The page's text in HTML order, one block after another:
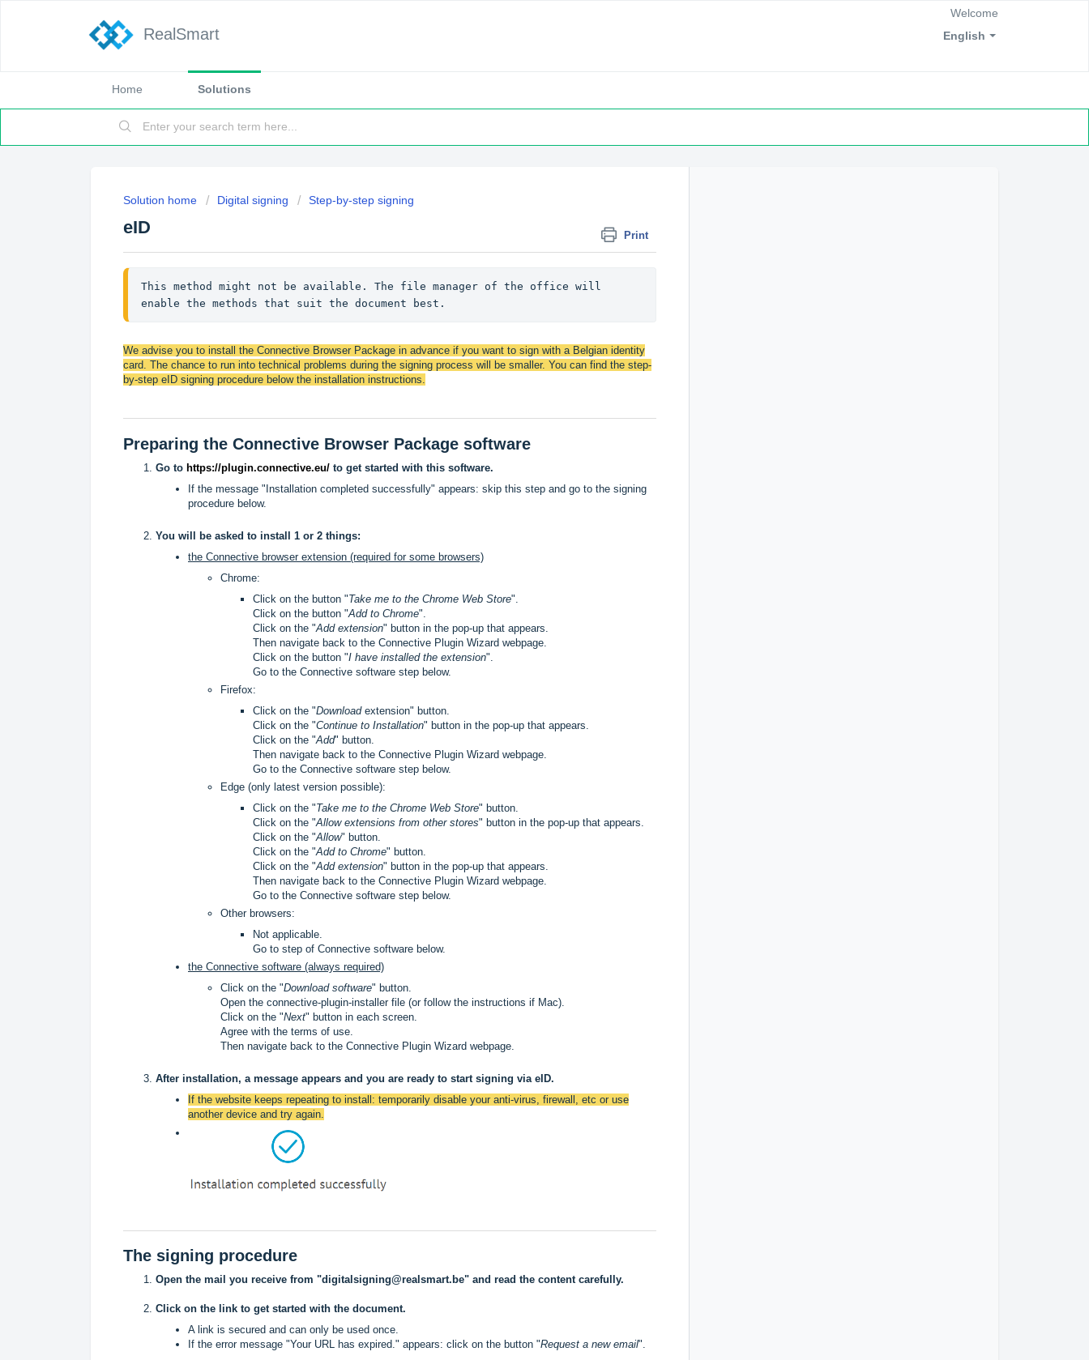
RealSmart English
Welcome
Home Solutions
Solution home Digital signing Step-by-step signing
eID Print
This method might not be available. The file manager of the office will
enable the methods that suit the document best.
We advise you to install the Connective Browser Package in advance if you want to sign with a Belgian identity
card. The chance to run into technical problems during the signing process will be smaller. You can find the step-
by-step eID signing procedure below the installation instructions.
Preparing the Connective Browser Package software
Go to https://plugin.connective.eu/ to get started with this software.
If the message "Installation completed successfully" appears: skip this step and go to the signing
procedure below.
You will be asked to install 1 or 2 things:
the Connective browser extension (required for some browsers)
Chrome:
Click on the button "Take me to the Chrome Web Store".
Click on the button "Add to Chrome".
Click on the "Add extension" button in the pop-up that appears.
Then navigate back to the Connective Plugin Wizard webpage.
Click on the button "I have installed the extension".
Go to the Connective software step below.
Firefox:
Click on the "Download extension" button.
Click on the "Continue to Installation" button in the pop-up that appears.
Click on the "Add" button.
Then navigate back to the Connective Plugin Wizard webpage.
Go to the Connective software step below.
Edge (only latest version possible):
Click on the "Take me to the Chrome Web Store" button.
Click on the "Allow extensions from other stores" button in the pop-up that appears.
Click on the "Allow" button.
Click on the "Add to Chrome" button.
Click on the "Add extension" button in the pop-up that appears.
Then navigate back to the Connective Plugin Wizard webpage.
Go to the Connective software step below.
Other browsers:
Not applicable.
Go to step of Connective software below.
the Connective software (always required)
Click on the "Download software" button.
Open the connective-plugin-installer file (or follow the instructions if Mac).
Click on the "Next" button in each screen.
Agree with the terms of use.
Then navigate back to the Connective Plugin Wizard webpage.
After installation, a message appears and you are ready to start signing via eID.
If the website keeps repeating to install: temporarily disable your anti-virus, firewall, etc or use
another device and try again.
The signing procedure
Open the mail you receive from "digitalsigning@realsmart.be" and read the content carefully.
Click on the link to get started with the document.
A link is secured and can only be used once.
If the error message "Your URL has expired." appears: click on the button "Request a new email".